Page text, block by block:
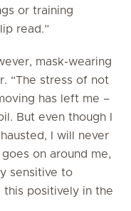
or training
read.”
mask-wearing
“The stress of not
has left me –
But even though I
I will never
on around me,
sensitive to
this positively in the